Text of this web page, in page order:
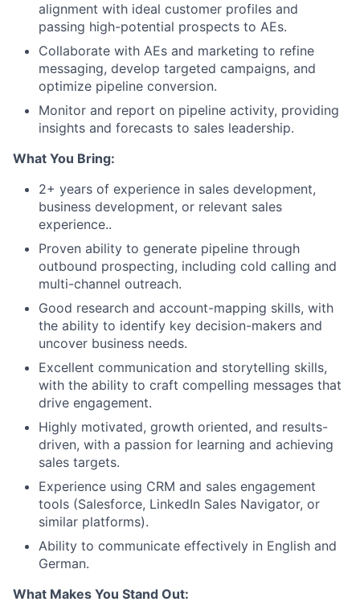
alignment with ideal customer profiles and
passing high-potential prospects to AEs.
Collaborate with AEs and marketing to refine
messaging, develop targeted campaigns, and
optimize pipeline conversion.
Monitor and report on pipeline activity, providing
insights and forecasts to sales leadership.
What You Bring:
2+ years of experience in sales development,
business development, or relevant sales
experience..
Proven ability to generate pipeline through
outbound prospecting, including cold calling and
multi-channel outreach.
Good research and account-mapping skills, with
the ability to identify key decision-makers and
uncover business needs.
Excellent communication and storytelling skills,
with the ability to craft compelling messages that
drive engagement.
Highly motivated, growth oriented, and results-
driven, with a passion for learning and achieving
sales targets.
Experience using CRM and sales engagement
tools (Salesforce, LinkedIn Sales Navigator, or
similar platforms).
Ability to communicate effectively in English and
German.
What Makes You Stand Out: